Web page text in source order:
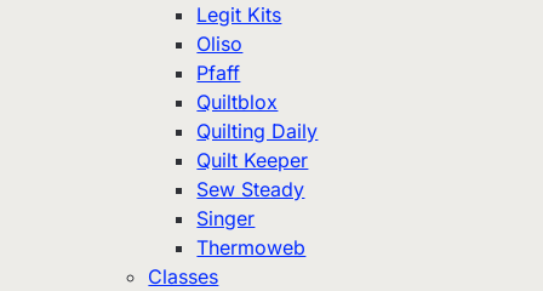
Legit Kits
Oliso
Pfaff
Quiltblox
Quilting Daily
Quilt Keeper
Sew Steady
Singer
Thermoweb
Classes